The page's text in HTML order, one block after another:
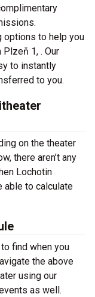
to help you
1, . Our
to instantly
to you.
on the theater
there aren’t any
Lochotin
able to calculate
find when you
the above
using our
as well.